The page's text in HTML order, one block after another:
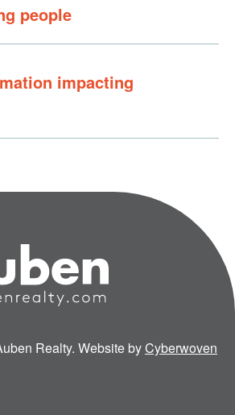
people
impacting
Realty. Website byCyberwoven